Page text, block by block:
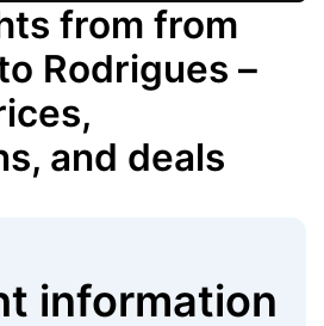
from from
Rodrigues –
and deals
information